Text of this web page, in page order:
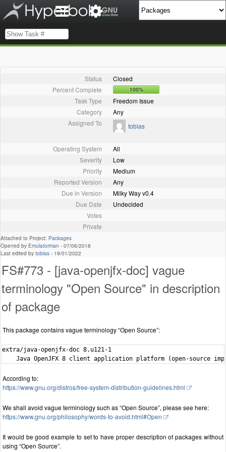
Status
Closed
Percent Complete
100%
Task Type
Freedom Issue
Category
Any
Assigned To
tobias
Operating System
All
Severity
Low
Priority
Medium
Reported Version
Any
Due in Version
Milky Way v0.4
Due Date
Undecided
Votes
Private
Attached to Project: Packages
Opened by Emulatorman - 07/06/2018
Last edited by tobias - 19/01/2022
FS#773 - [java-openjfx-doc] vague
terminology "Open Source" in description
of package
This package contains vague terminology “Open Source”:
extra/java-openjfx-doc 8.u121-1
According to:
https://www.gnu.org/distros/free-system-distribution-guidelines.html
We shall avoid vague terminology such as “Open Source”, please see here:
https://www.gnu.org/philosophy/words-to-avoid.html#Open
It would be good example to set to have proper description of packages without
using “Open Source”.